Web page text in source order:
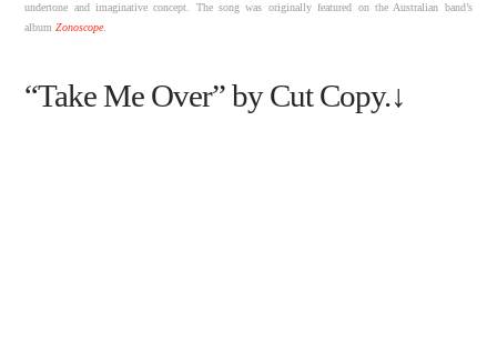
undertone and imaginative concept. The song was originally featured on the Australian band’s
albumZonoscope.
“Take Me Over” by Cut Copy.↓